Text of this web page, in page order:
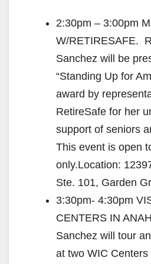
2:30pm – 3:00pm
W/RETIRESAFE.
Sanchez will be
“Standing Up for
award by
RetireSafe for her
support of seniors
This event is open
only.Location:
Ste. 101, Garden
3:30pm- 4:30pm
CENTERS IN
Sanchez will tour
at two WIC